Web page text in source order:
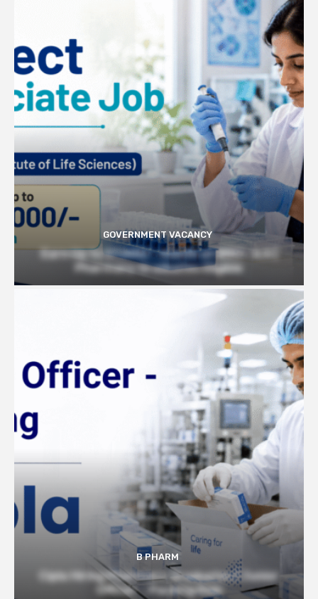
GOVERNMENT VACANCY
Earn Up to 57,000/- month at BRIC- ILS |
Pharmacy Graduates Eligible
B PHARM
Cipla Hiring Pharmacy Graduates | Junior
Officer – Packing Role